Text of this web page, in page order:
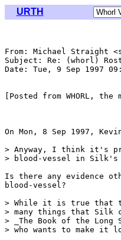
URTH
From: Michael Straight
Subject: Re: (whorl)
Date: Tue, 9 Sep 1997
[Posted from WHORL,
On Mon, 8 Sep 1997,
> Anyway, I think it's
> blood-vessel in Silk's
Is there any evidence
blood-vessel?
> While it is true that
> many things that Silk
> _The Book of the
> who wants to make